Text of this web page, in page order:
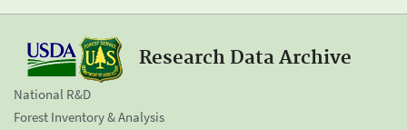
Research Data Archive
National R&D
Forest Inventory & Analysis